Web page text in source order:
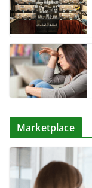
Marketplace